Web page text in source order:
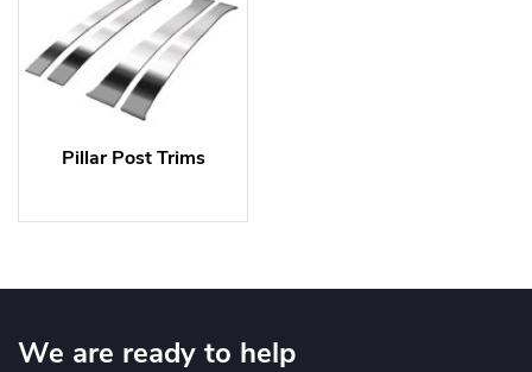
Pillar Post Trims
We are ready to help